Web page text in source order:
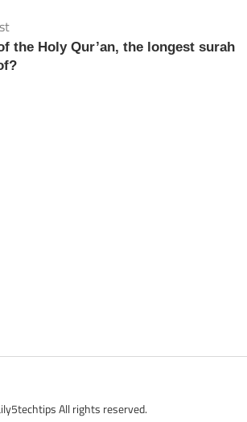
the Holy Qur’an, the longest surah